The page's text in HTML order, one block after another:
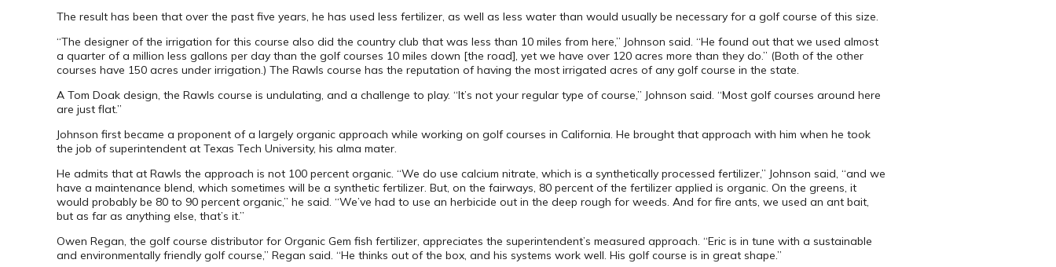
The result has been that over the past five years, he has used less fertilizer, as well as less water than would usually be necessary for a golf course of this size.
“The designer of the irrigation for this course also did the country club that was less than 10 miles from here,” Johnson said. “He found out that we used almost
a quarter of a million less gallons per day than the golf courses 10 miles down [the road], yet we have over 120 acres more than they do.” (Both of the other
courses have 150 acres under irrigation.) The Rawls course has the reputation of having the most irrigated acres of any golf course in the state.
A Tom Doak design, the Rawls course is undulating, and a challenge to play. “It’s not your regular type of course,” Johnson said. “Most golf courses around here
are just flat.”
Johnson first became a proponent of a largely organic approach while working on golf courses in California. He brought that approach with him when he took
the job of superintendent at Texas Tech University, his alma mater.
He admits that at Rawls the approach is not 100 percent organic. “We do use calcium nitrate, which is a synthetically processed fertilizer,” Johnson said, “and we
have a maintenance blend, which sometimes will be a synthetic fertilizer. But, on the fairways, 80 percent of the fertilizer applied is organic. On the greens, it
would probably be 80 to 90 percent organic,” he said. “We’ve had to use an herbicide out in the deep rough for weeds. And for fire ants, we used an ant bait,
but as far as anything else, that’s it.”
Owen Regan, the golf course distributor for Organic Gem fish fertilizer, appreciates the superintendent’s measured approach. “Eric is in tune with a sustainable
and environmentally friendly golf course,” Regan said. “He thinks out of the box, and his systems work well. His golf course is in great shape.”